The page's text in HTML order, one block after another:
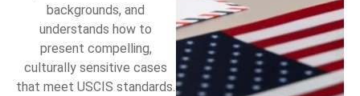
backgrounds, and
understands how to
present compelling,
culturally sensitive cases
that meet USCIS standards.